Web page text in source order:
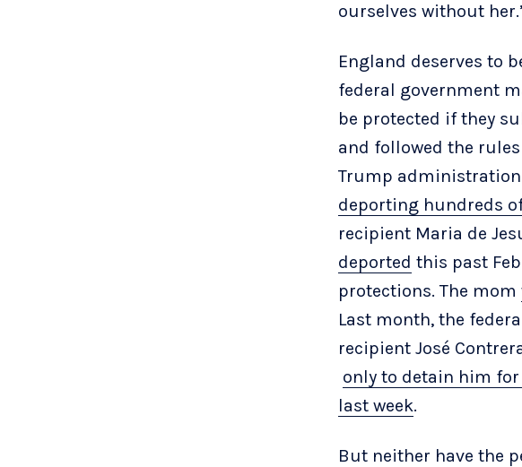
ourselves without
England deserves to
federal government
be protected if they
and followed the
Trump
deporting hundreds
recipient Maria de
deported this past
protections. The mom
Last month, the
recipient José
only to detain him
last week.
But neither have the